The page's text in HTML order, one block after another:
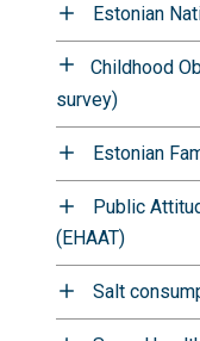
Estonian
Childhood
survey)
Estonian
Public
(EHAAT)
Salt